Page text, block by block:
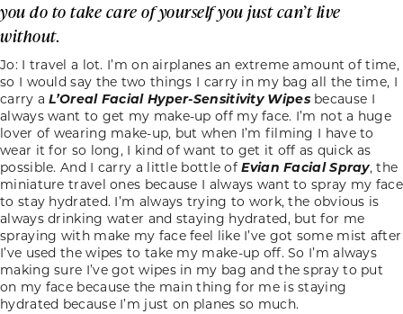
you do to take care of yourself you just can’t live
without.
Jo: I travel a lot. I’m on airplanes an extreme amount of time,
so I would say the two things I carry in my bag all the time, I
carry aL’Oreal Facial Hyper-Sensitivity Wipesbecause I
always want to get my make-up off my face. I’m not a huge
lover of wearing make-up, but when I’m filming I have to
wear it for so long, I kind of want to get it off as quick as
possible. And I carry a little bottle ofEvian Facial Spray, the
miniature travel ones because I always want to spray my face
to stay hydrated. I’m always trying to work, the obvious is
always drinking water and staying hydrated, but for me
spraying with make my face feel like I’ve got some mist after
I’ve used the wipes to take my make-up off. So I’m always
making sure I’ve got wipes in my bag and the spray to put
on my face because the main thing for me is staying
hydrated because I’m just on planes so much.